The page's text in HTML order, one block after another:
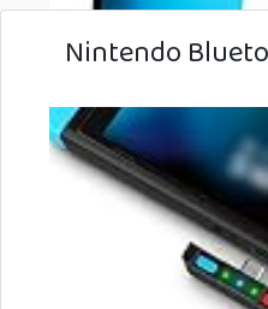
Nintendo